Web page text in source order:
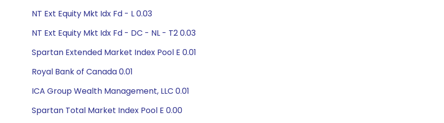
NT Ext Equity Mkt Idx Fd - L 0.03
NT Ext Equity Mkt Idx Fd - DC - NL - T2 0.03
Spartan Extended Market Index Pool E 0.01
Royal Bank of Canada 0.01
ICA Group Wealth Management, LLC 0.01
Spartan Total Market Index Pool E 0.00